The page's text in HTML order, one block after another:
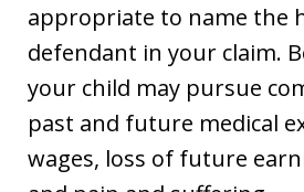
appropriate to name the
defendant in your claim.
your child may pursue
past and future medical
wages, loss of future